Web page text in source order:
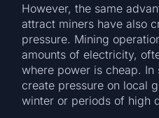
However, the same
attract miners have also
pressure. Mining
amounts of electricity,
where power is cheap. In
create pressure on local
winter or periods of high